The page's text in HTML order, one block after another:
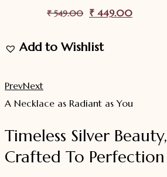
₹549.00
Original
was:
₹ 449.00
Add to Wishlist
PrevNext
A Necklace as Radiant as You
Timeless Silver Beauty,
Crafted To Perfection